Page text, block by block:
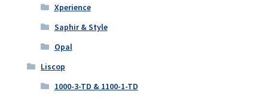
Xperience
Saphir & Style
Opal
Liscop
1000-3-TD & 1100-1-TD